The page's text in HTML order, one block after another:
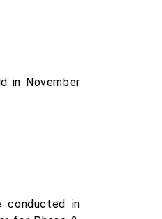
in November
conducted in